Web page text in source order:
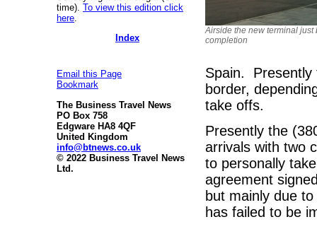
time). To view this edition click
here
Index
Email this Page
Bookmark
The Business Travel News
PO Box 758
Edgware HA8 4QF
United Kingdom
info@btnews.co.uk
© 2022 Business Travel News
Ltd.
Airside the new terminal just
completion
Spain. Presently
border,
take offs.
Presently the
arrivals with two
to personally
agreement
but mainly due
has failed to be